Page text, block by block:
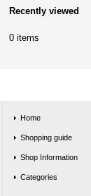
Recently viewed
0 items
Home
Shopping guide
Shop Information
Categories